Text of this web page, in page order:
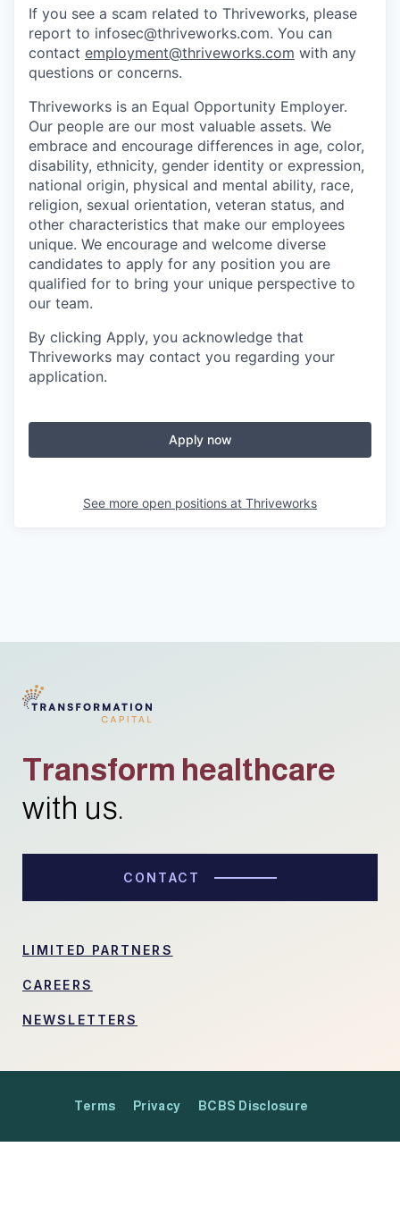
If you see a scam related to Thriveworks, please
report to infosec@thriveworks.com. You can
contact employment@thriveworks.com with any
questions or concerns.
Thriveworks is an Equal Opportunity Employer.
Our people are our most valuable assets. We
embrace and encourage differences in age, color,
disability, ethnicity, gender identity or expression,
national origin, physical and mental ability, race,
religion, sexual orientation, veteran status, and
other characteristics that make our employees
unique. We encourage and welcome diverse
candidates to apply for any position you are
qualified for to bring your unique perspective to
our team.
By clicking Apply, you acknowledge that
Thriveworks may contact you regarding your
application.
Apply now
See more open positions at Thriveworks
Transform healthcare
with us.
CONTACT
LIMITED PARTNERS
CAREERS
NEWSLETTERS
Terms Privacy BCBS Disclosure